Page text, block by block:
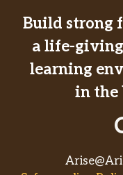
Build strong
a life-
learning
in the